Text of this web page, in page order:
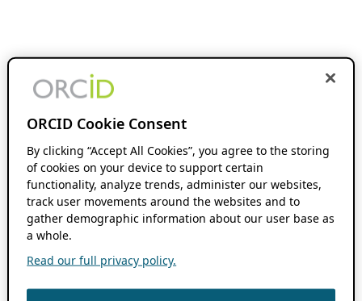
ORCID Cookie Consent
By clicking “Accept All Cookies”, you agree to the storing
of cookies on your device to support certain
functionality, analyze trends, administer our websites,
track user movements around the websites and to
gather demographic information about our user base as
a whole.
Read our full privacy policy.